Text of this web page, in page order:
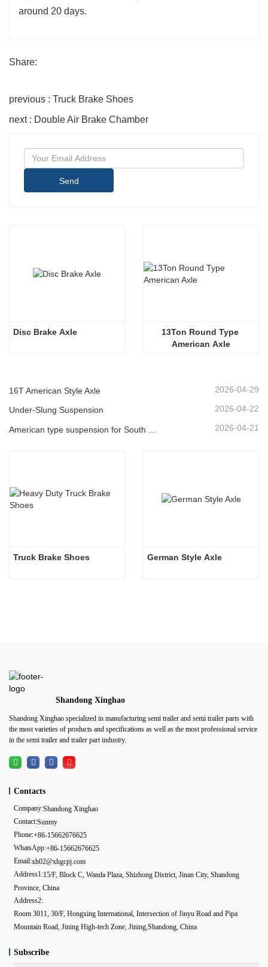
around 20 days.
Share:
previous : Truck Brake Shoes
next : Double Air Brake Chamber
Send
Disc Brake Axle
13Ton Round Type
American Axle
16T American Style Axle 2026-04-29
Under-Slung Suspension 2026-04-22
2026-04-21
German Style Axle
Shandong Xinghao
Shandong Xinghao specialized in manufacturing semi trailer and semi trailer parts with
the most varieties of products and specifications as well as the most professional service
in the semi trailer and trailer part industry.
Contacts
Company:Shandong Xinghao
Contact:Sunmy
Phone:+86-15662676625
WhatsApp:+86-15662676625
Email:xh02@xhgcpj.com
Address1:15/F, Block C, Wanda Plaza, Shizhong District, Jinan City, Shandong
Province, China
Address2:
Room 3011, 30/F, Hongxing International, Intersection of Jinyu Road and Pipa
Mountain Road, Jining High-tech Zone, Jining,Shandong, China
Subscribe